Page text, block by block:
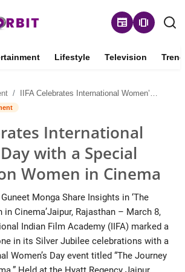
newspaper amp_stories
Lifestyle Television
IIFA Celebrates International Women’s Day with a Special Dialogue on Women in Cinema
International
with a Special
Women in Cinema
Monga Share Insights in ‘The
Cinema’Jaipur, Rajasthan – March 8,
Indian Film Academy (IIFA) marked a
in its Silver Jubilee celebrations with a
Women’s Day event titled “The Journey